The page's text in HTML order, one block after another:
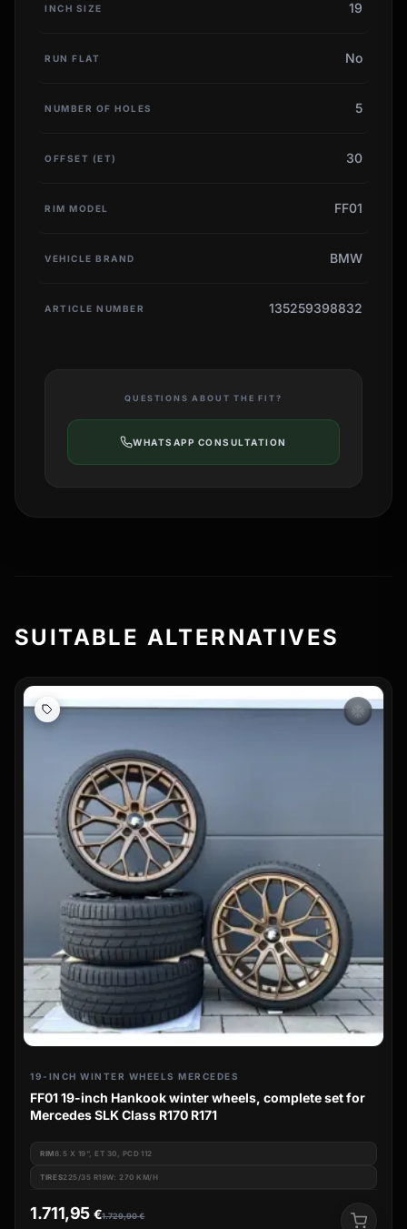
INCH SIZE 19
RUN FLAT No
NUMBER OF HOLES 5
OFFSET (ET) 30
RIM MODEL FF01
VEHICLE BRAND BMW
ARTICLE NUMBER 135259398832
QUESTIONS ABOUT THE FIT?
WHATSAPP CONSULTATION
SUITABLE ALTERNATIVES
ac_unit
19-INCH WINTER WHEELS MERCEDES
FF01 19-inch Hankook winter wheels, complete set for
Mercedes SLK Class R170 R171
RIM8.5 X 19", ET 30, PCD 112
TIRES225/35 R19W: 270 KM/H
1.729,90€
1.711,95 €